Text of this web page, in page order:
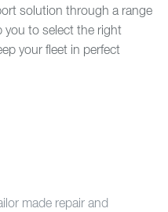
solution through a range
you to select the right
your fleet in perfect
made repair and